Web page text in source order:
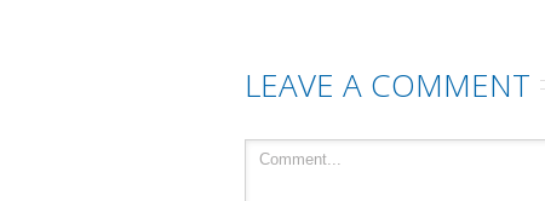
LEAVE A COMMENT